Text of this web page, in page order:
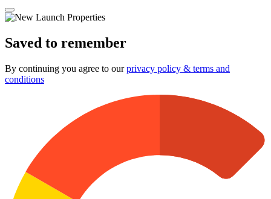
Saved to remember
By continuing you agree to ourprivacy policy & terms and
conditions